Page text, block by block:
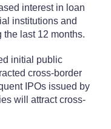
interest in loan
institutions and
last 12 months.
initial public
cross-border
IPOs issued by
will attract cross-